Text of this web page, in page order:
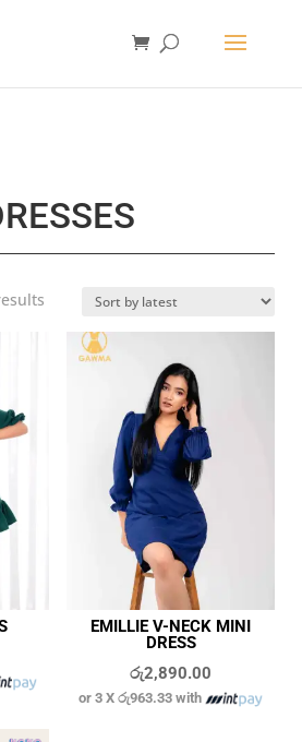
Sorted
latest
EMILLIE V-NECK MINI
DRESS
රු2,890.00
or 3 Xරු963.33 with